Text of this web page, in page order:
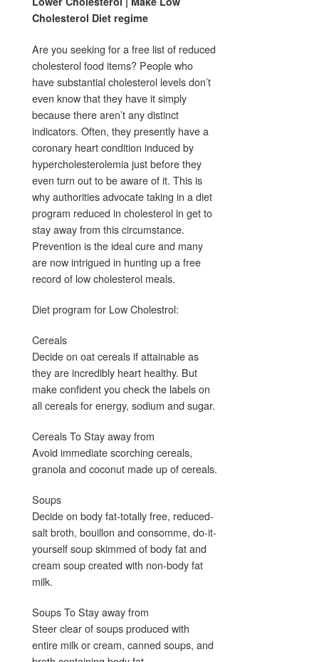
Cholesterol Diet regime
Are you seeking for a free list of reduced
cholesterol food items? People who
have substantial cholesterol levels don’t
even know that they have it simply
because there aren’t any distinct
indicators. Often, they presently have a
coronary heart condition induced by
hypercholesterolemia just before they
even turn out to be aware of it. This is
why authorities advocate taking in a diet
program reduced in cholesterol in get to
stay away from this circumstance.
Prevention is the ideal cure and many
are now intrigued in hunting up a free
record of low cholesterol meals.
Diet program for Low Cholestrol:
Cereals
Decide on oat cereals if attainable as
they are incredibly heart healthy. But
make confident you check the labels on
all cereals for energy, sodium and sugar.
Cereals To Stay away from
Avoid immediate scorching cereals,
granola and coconut made up of cereals.
Soups
Decide on body fat-totally free, reduced-
salt broth, bouillon and consomme, do-it-
yourself soup skimmed of body fat and
cream soup created with non-body fat
milk.
Soups To Stay away from
Steer clear of soups produced with
entire milk or cream, canned soups, and